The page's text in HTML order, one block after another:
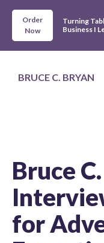
Order
Now
Turning
Business I
BRUCE C. BRYAN
Bruce
for